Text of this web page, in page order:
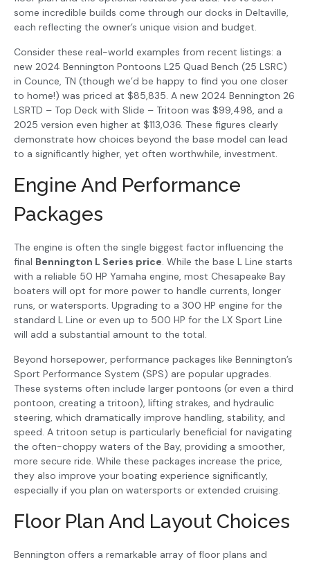
some incredible builds come through our docks in Deltaville,
each reflecting the owner’s unique vision and budget.
Consider these real-world examples from recent listings: a
new 2024 Bennington Pontoons L25 Quad Bench (25 LSRC)
in Counce, TN (though we’d be happy to find you one closer
to home!) was priced at $85,835. A new 2024 Bennington 26
LSRTD – Top Deck with Slide – Tritoon was $99,498, and a
2025 version even higher at $113,036. These figures clearly
demonstrate how choices beyond the base model can lead
to a significantly higher, yet often worthwhile, investment.
Engine And Performance
Packages
The engine is often the single biggest factor influencing the
final Bennington L Series price. While the base L Line starts
with a reliable 50 HP Yamaha engine, most Chesapeake Bay
boaters will opt for more power to handle currents, longer
runs, or watersports. Upgrading to a 300 HP engine for the
standard L Line or even up to 500 HP for the LX Sport Line
will add a substantial amount to the total.
Beyond horsepower, performance packages like Bennington’s
Sport Performance System (SPS) are popular upgrades.
These systems often include larger pontoons (or even a third
pontoon, creating a tritoon), lifting strakes, and hydraulic
steering, which dramatically improve handling, stability, and
speed. A tritoon setup is particularly beneficial for navigating
the often-choppy waters of the Bay, providing a smoother,
more secure ride. While these packages increase the price,
they also improve your boating experience significantly,
especially if you plan on watersports or extended cruising.
Floor Plan And Layout Choices
Bennington offers a remarkable array of floor plans and